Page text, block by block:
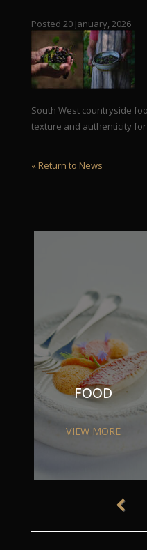
Posted 20 January, 2026
South West countryside
texture and authenticity
« Return to News
FOOD
VIEW MORE